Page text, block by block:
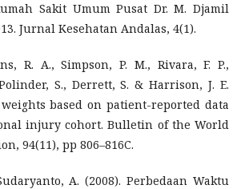
Sakit Umum Pusat Dr. M. Djamil
Jurnal Kesehatan Andalas, 4(1).
R. A., Simpson, P. M., Rivara, F. P.,
S., Derrett, S. & Harrison, J. E.
based on patient-reported data
injury cohort. Bulletin of the World
94(11), pp 806–816C.
A. (2008). Perbedaan Waktu